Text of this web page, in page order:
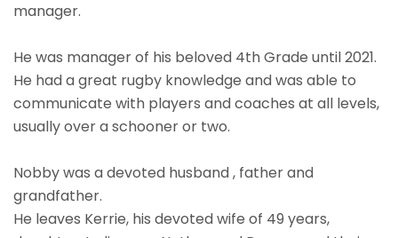
manager.
He was manager of his beloved 4th Grade until 2021.
He had a great rugby knowledge and was able to
communicate with players and coaches at all levels,
usually over a schooner or two.
Nobby was a devoted husband , father and
grandfather.
He leaves Kerrie, his devoted wife of 49 years,